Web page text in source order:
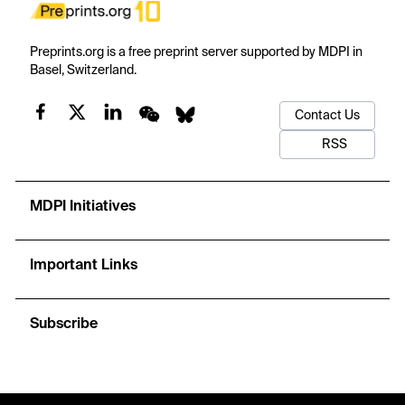
Preprints.org is a free preprint server supported by MDPI in
Basel, Switzerland.
Contact Us
RSS
MDPI Initiatives
Important Links
Subscribe